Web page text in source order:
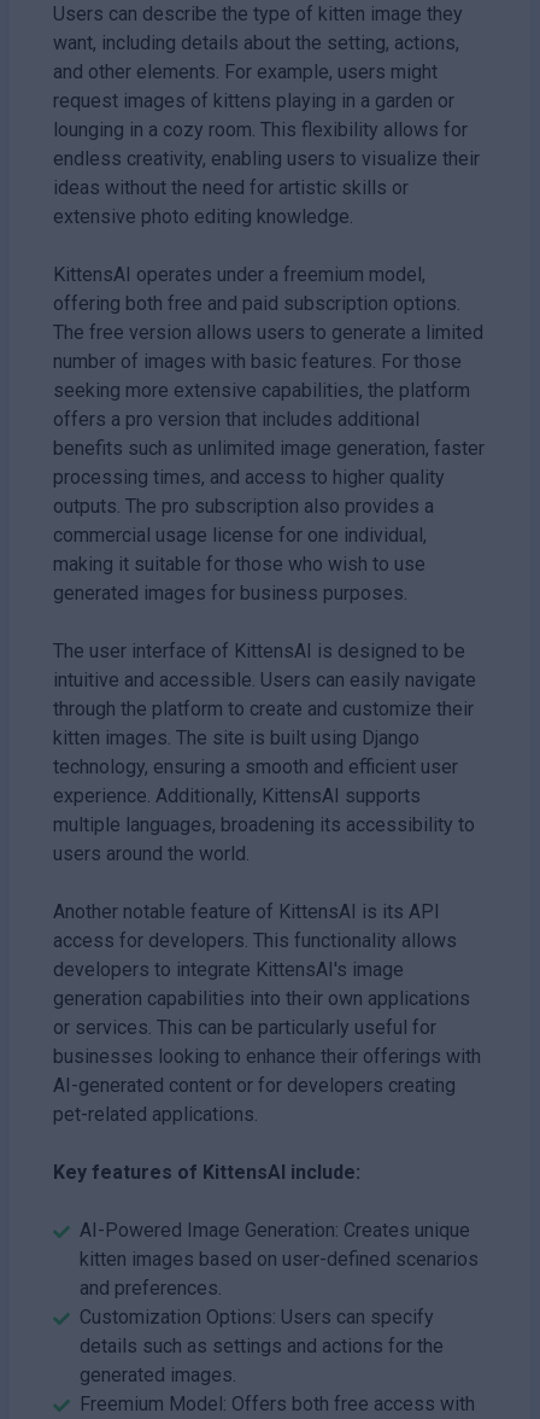
Users can describe the type of kitten image they
want, including details about the setting, actions,
and other elements. For example, users might
request images of kittens playing in a garden or
lounging in a cozy room. This flexibility allows for
endless creativity, enabling users to visualize their
ideas without the need for artistic skills or
extensive photo editing knowledge.
KittensAI operates under a freemium model,
offering both free and paid subscription options.
The free version allows users to generate a limited
number of images with basic features. For those
seeking more extensive capabilities, the platform
offers a pro version that includes additional
benefits such as unlimited image generation, faster
processing times, and access to higher quality
outputs. The pro subscription also provides a
commercial usage license for one individual,
making it suitable for those who wish to use
generated images for business purposes.
The user interface of KittensAI is designed to be
intuitive and accessible. Users can easily navigate
through the platform to create and customize their
kitten images. The site is built using Django
technology, ensuring a smooth and efficient user
experience. Additionally, KittensAI supports
multiple languages, broadening its accessibility to
users around the world.
Another notable feature of KittensAI is its API
access for developers. This functionality allows
developers to integrate KittensAI's image
generation capabilities into their own applications
or services. This can be particularly useful for
businesses looking to enhance their offerings with
AI-generated content or for developers creating
pet-related applications.
Key features of KittensAI include:
AI-Powered Image Generation: Creates unique
kitten images based on user-defined scenarios
and preferences.
Customization Options: Users can specify
details such as settings and actions for the
generated images.
Freemium Model: Offers both free access with